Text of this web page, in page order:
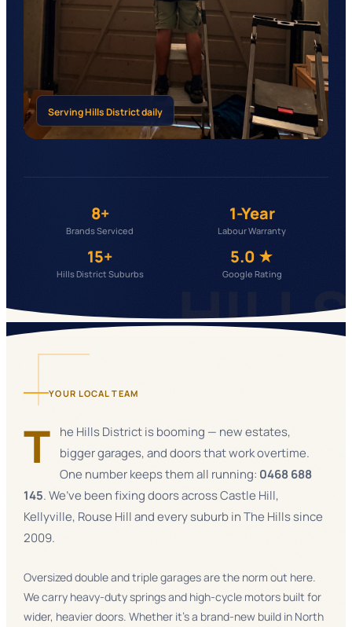
HILLS
ServingHills Districtdaily
8+
Brands Serviced
1-Year
Labour Warranty
15+
Hills District Suburbs
5.0 ★
Google Rating
YOUR LOCAL TEAM
T
he Hills District is booming — new estates,
bigger garages, and doors that work overtime.
One number keeps them all running: 0468 688
145. We’ve been fixing doors across Castle Hill,
Kellyville, Rouse Hill and every suburb in The Hills since
2009.
Oversized double and triple garages are the norm out here.
We carry heavy-duty springs and high-cycle motors built for
wider, heavier doors. Whether it's a brand-new build in North